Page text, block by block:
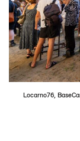
Locarno76,